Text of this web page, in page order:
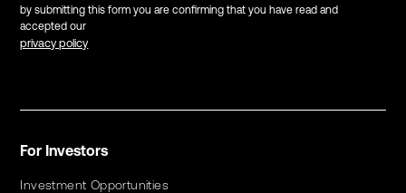
by submitting this form you are confirming that you have read and
accepted our
privacy policy
For Investors
Investment Opportunities